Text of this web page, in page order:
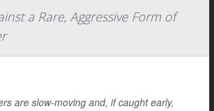
a Rare, Aggressive Form of
are slow-moving and, if caught early,